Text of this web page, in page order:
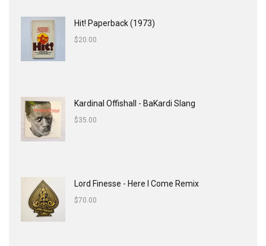
Hit! Paperback (1973)
$20.00
Kardinal Offishall - BaKardi Slang
$35.00
Lord Finesse - Here I Come Remix
$70.00